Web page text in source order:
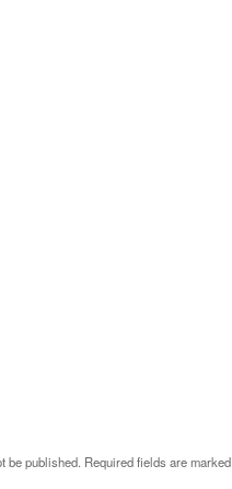
be published. Required fields are marked